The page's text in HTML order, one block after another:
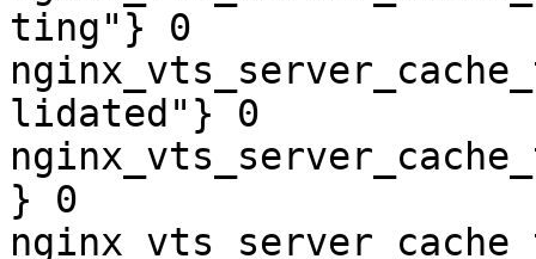
ting"} 0
lidated"} 0
} 0